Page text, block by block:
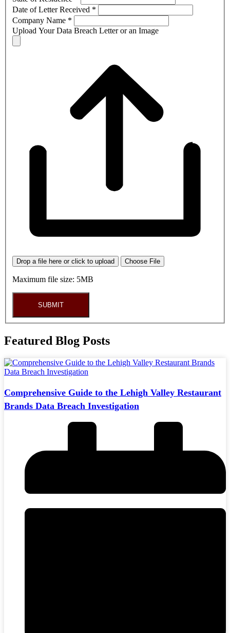
Date of Letter Received *
Company Name *
Upload Your Data Breach Letter or an Image
Drop a file here or click to upload Choose File
Maximum file size: 5MB
SUBMIT
Featured Blog Posts
Comprehensive Guide to the Lehigh Valley Restaurant
Brands Data Breach Investigation